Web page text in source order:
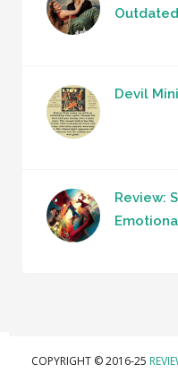
Devil
Review:
COPYRIGHT © 2016-25